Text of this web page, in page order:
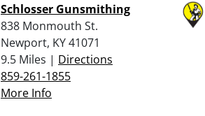
Schlosser Gunsmithing
838 Monmouth St.
Newport, KY 41071
9.5 Miles | Directions
859-261-1855
More Info